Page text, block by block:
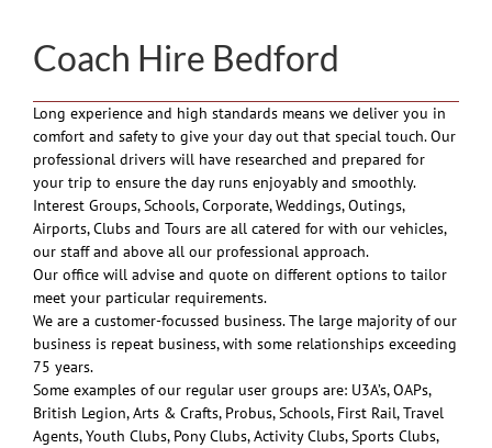
Coach Hire Bedford
Long experience and high standards means we deliver you in
comfort and safety to give your day out that special touch. Our
professional drivers will have researched and prepared for
your trip to ensure the day runs enjoyably and smoothly.
Interest Groups, Schools, Corporate, Weddings, Outings,
Airports, Clubs and Tours are all catered for with our vehicles,
our staff and above all our professional approach.
Our office will advise and quote on different options to tailor
meet your particular requirements.
We are a customer-focussed business. The large majority of our
business is repeat business, with some relationships exceeding
75 years.
Some examples of our regular user groups are: U3A’s, OAPs,
British Legion, Arts & Crafts, Probus, Schools, First Rail, Travel
Agents, Youth Clubs, Pony Clubs, Activity Clubs, Sports Clubs,